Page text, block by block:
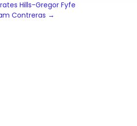
Hills-Gregor Fyfe
Contreras →